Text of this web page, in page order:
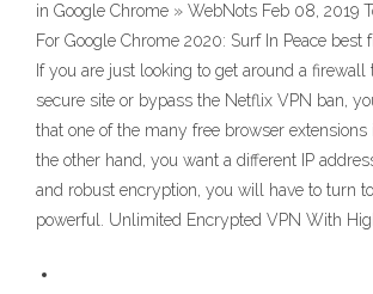
in Google Chrome » WebNots Feb 08, 2019
For Google Chrome 2020: Surf In Peace best
If you are just looking to get around a firewall
secure site or bypass the Netflix VPN ban,
that one of the many free browser extensions
the other hand, you want a different IP
and robust encryption, you will have to turn
powerful. Unlimited Encrypted VPN With